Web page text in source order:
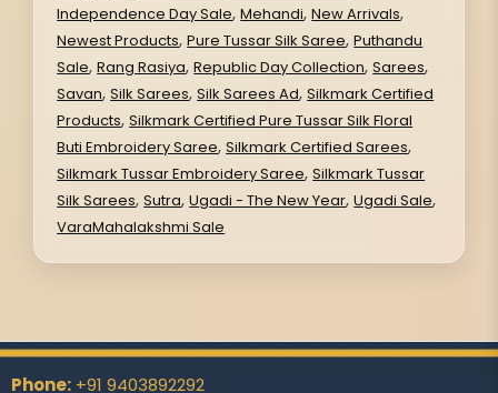
Independence Day Sale,Mehandi,New Arrivals,
Newest Products,Pure Tussar Silk Saree,Puthandu
Sale,Rang Rasiya,Republic Day Collection,Sarees,
Savan,Silk Sarees,Silk Sarees Ad,Silkmark Certified
Products,Silkmark Certified Pure Tussar Silk Floral
Buti Embroidery Saree,Silkmark Certified Sarees,
Silkmark Tussar Embroidery Saree,Silkmark Tussar
Silk Sarees,Sutra,Ugadi - The New Year,Ugadi Sale,
VaraMahalakshmi Sale
Phone: +91 9403892292